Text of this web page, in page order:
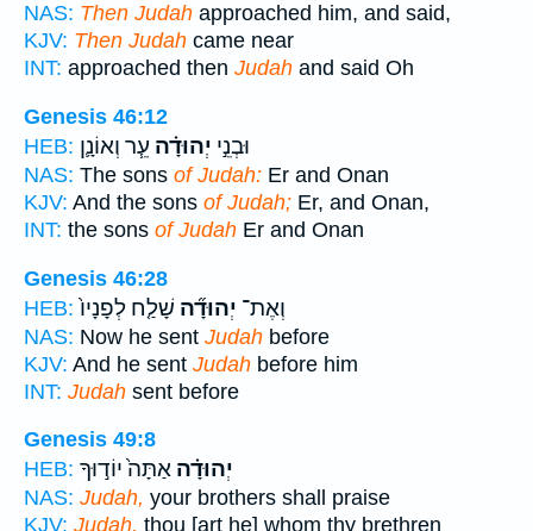
NAS: Then Judah approached him, and said,
KJV: Then Judah came near
INT: approached then Judah and said Oh
Genesis 46:12
HEB:
וּבְנֵ֣י יְהוּדָ֗ה עֵ֧ר וְאוֹנָ֛ן
NAS: The sons of Judah: Er and Onan
KJV: And the sons of Judah; Er, and Onan,
INT: the sons of Judah Er and Onan
Genesis 46:28
HEB:
וְאֶת־ יְהוּדָ֞ה שָׁלַ֤ח לְפָנָיו֙
NAS: Now he sent Judah before
KJV: And he sent Judah before him
INT: Judah sent before
Genesis 49:8
HEB:
יְהוּדָ֗ה אַתָּה֙ יוֹד֣וּךָ
NAS: Judah, your brothers shall praise
KJV: Judah, thou [art he] whom thy brethren